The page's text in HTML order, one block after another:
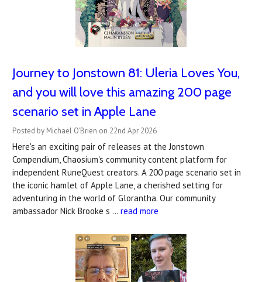
Journey to Jonstown 81: Uleria Loves You,
and you will love this amazing 200 page
scenario set in Apple Lane
Posted by Michael O'Brien on 22nd Apr 2026
Here's an exciting pair of releases at the Jonstown
Compendium, Chaosium's community content platform for
independent RuneQuest creators. A 200 page scenario set in
the iconic hamlet of Apple Lane, a cherished setting for
adventuring in the world of Glorantha. Our community
ambassador Nick Brooke s … read more